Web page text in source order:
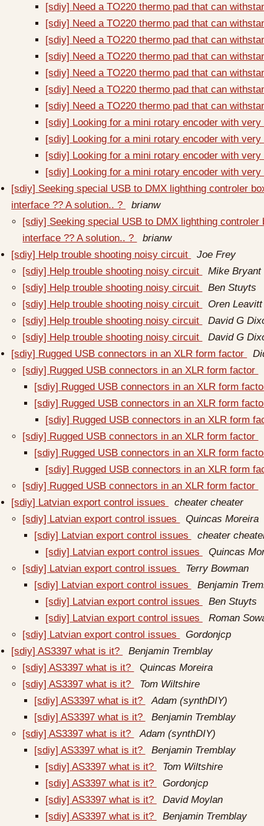
[sdiy] Need a TO220 thermo pad that can
[sdiy] Need a TO220 thermo pad that can
[sdiy] Need a TO220 thermo pad that can
[sdiy] Need a TO220 thermo pad that can
[sdiy] Need a TO220 thermo pad that can
[sdiy] Need a TO220 thermo pad that can
[sdiy] Need a TO220 thermo pad that can
[sdiy] Looking for a mini rotary encoder with
[sdiy] Looking for a mini rotary encoder with
[sdiy] Looking for a mini rotary encoder with
[sdiy] Looking for a mini rotary encoder with
[sdiy] Seeking special USB to DMX lighthing controler
interface ?? A solution.. ?
brianw
[sdiy] Seeking special USB to DMX lighthing
interface ?? A solution.. ?
brianw
[sdiy] Help trouble shooting noisy circuit
Joe Frey
[sdiy] Help trouble shooting noisy circuit
Mike Bryant
[sdiy] Help trouble shooting noisy circuit
Ben Stuyts
[sdiy] Help trouble shooting noisy circuit
Oren Leavitt
[sdiy] Help trouble shooting noisy circuit
David G
[sdiy] Help trouble shooting noisy circuit
David G
[sdiy] Rugged USB connectors in an XLR form factor
[sdiy] Rugged USB connectors in an XLR form factor
[sdiy] Rugged USB connectors in an XLR form
[sdiy] Rugged USB connectors in an XLR form
[sdiy] Rugged USB connectors in an XLR form
[sdiy] Rugged USB connectors in an XLR form factor
[sdiy] Rugged USB connectors in an XLR form
[sdiy] Rugged USB connectors in an XLR form
[sdiy] Rugged USB connectors in an XLR form factor
[sdiy] Latvian export control issues
cheater cheater
[sdiy] Latvian export control issues
Quincas Moreira
[sdiy] Latvian export control issues
cheater
[sdiy] Latvian export control issues
Quincas
[sdiy] Latvian export control issues
Terry Bowman
[sdiy] Latvian export control issues
Benjamin
[sdiy] Latvian export control issues
Ben Stuyts
[sdiy] Latvian export control issues
Roman
[sdiy] Latvian export control issues
Gordonjcp
[sdiy] AS3397 what is it?
Benjamin Tremblay
[sdiy] AS3397 what is it?
Quincas Moreira
[sdiy] AS3397 what is it?
Tom Wiltshire
[sdiy] AS3397 what is it?
Adam (synthDIY)
[sdiy] AS3397 what is it?
Benjamin Tremblay
[sdiy] AS3397 what is it?
Adam (synthDIY)
[sdiy] AS3397 what is it?
Benjamin Tremblay
[sdiy] AS3397 what is it?
Tom Wiltshire
[sdiy] AS3397 what is it?
Gordonjcp
[sdiy] AS3397 what is it?
David Moylan
[sdiy] AS3397 what is it?
Benjamin Tremblay